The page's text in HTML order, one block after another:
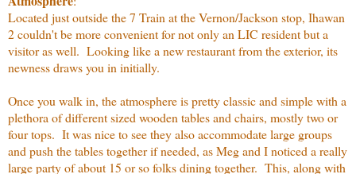
Located just outside the 7 Train at the Vernon/Jackson stop, Ihawan
2 couldn't be more convenient for not only an LIC resident but a
visitor as well. Looking like a new restaurant from the exterior, its
newness draws you in initially.
Once you walk in, the atmosphere is pretty classic and simple with a
plethora of different sized wooden tables and chairs, mostly two or
four tops. It was nice to see they also accommodate large groups
and push the tables together if needed, as Meg and I noticed a really
large party of about 15 or so folks dining together. This, along with